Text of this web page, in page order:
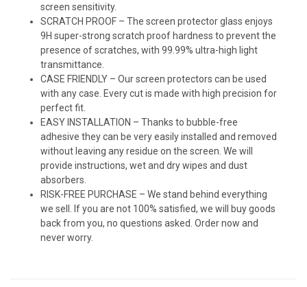
screen sensitivity.
SCRATCH PROOF – The screen protector glass enjoys
9H super-strong scratch proof hardness to prevent the
presence of scratches, with 99.99% ultra-high light
transmittance.
CASE FRIENDLY – Our screen protectors can be used
with any case. Every cut is made with high precision for
perfect fit.
EASY INSTALLATION – Thanks to bubble-free
adhesive they can be very easily installed and removed
without leaving any residue on the screen. We will
provide instructions, wet and dry wipes and dust
absorbers.
RISK-FREE PURCHASE – We stand behind everything
we sell. If you are not 100% satisfied, we will buy goods
back from you, no questions asked. Order now and
never worry.